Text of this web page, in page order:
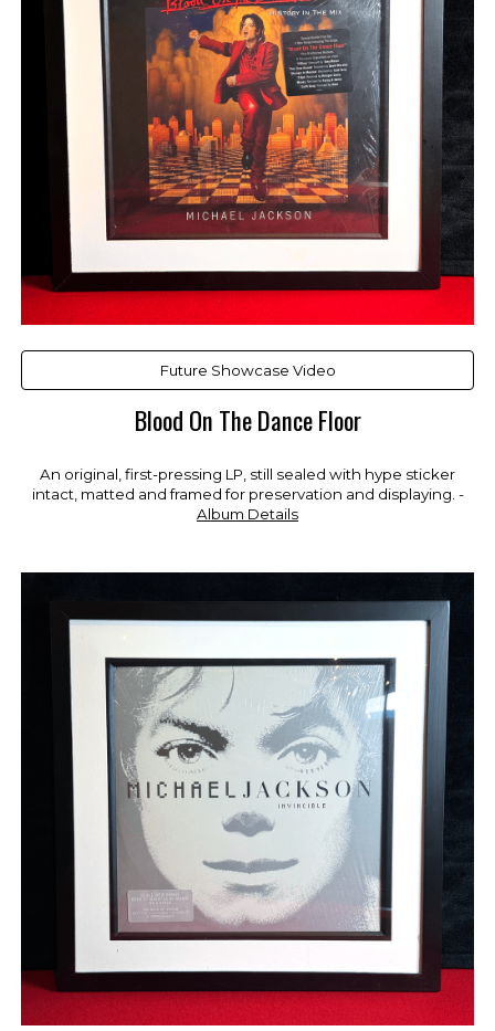
Future Showcase Video
Blood On The Dance Floor
An original, first-pressing LP, still sealed with hype sticker
intact, matted and framed for preservation and displaying. -
Album Details